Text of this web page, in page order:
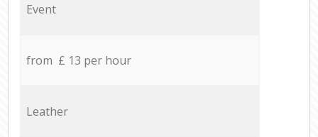
Event
from £ 13 per hour
Leather